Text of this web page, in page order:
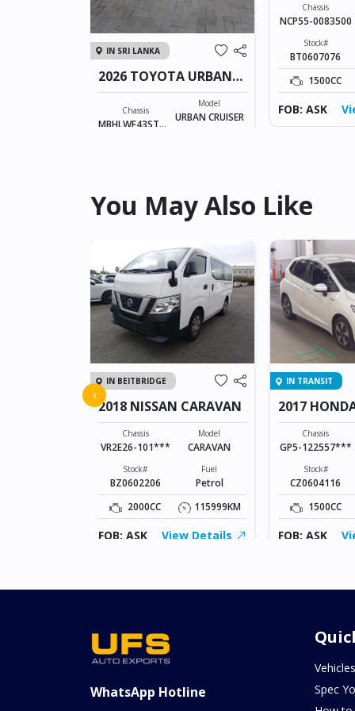
IN SRI LANKA
2026 TOYOTA URBAN
CRUISER TAISOR
Chassis
MBHLWF43STD8
Model
URBAN CRUISER
FOB: ASK View Details
Chassis
NCP55-0083500
Stock#
BT0607076
1500CC
FOB: ASK
You May Also Like
IN BEITBRIDGE
2018 NISSAN CARAVAN
Chassis
VR2E26-101***
Model
CARAVAN
Stock#
BZ0602206
Fuel
Petrol
2000CC
115999KM
FOB: ASK View Details
IN TRANSIT
2017
Chassis
GP5-122557***
Stock#
CZ0604116
1500CC
FOB: ASK
‹
WhatsApp Hotline
Vehicles
Spec